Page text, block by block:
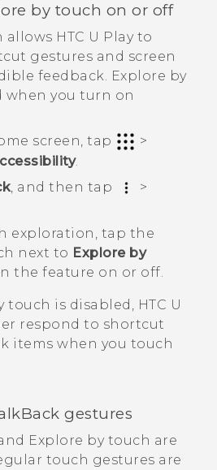
by touch on or off
allows HTC U Playto
gestures and screen
feedback. Explore by
when you turn on
screen, tap
>
.
, and then tap
>
exploration, tap the
next to Explore by
the feature on or off.
touch is disabled, HTC U
respond to shortcut
items when you touch
gestures
Explore by touch are
touch gestures are